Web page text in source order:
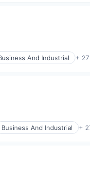
And Industrial +
Business And Industrial +